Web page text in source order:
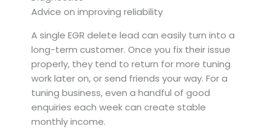
Advice on improving reliability
A single EGR delete lead can easily turn into a
long-term customer. Once you fix their issue
properly, they tend to return for more tuning
work later on, or send friends your way. For a
tuning business, even a handful of good
enquiries each week can create stable
monthly income.